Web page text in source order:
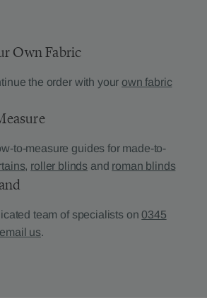
Own Fabric
the order with your own fabric
to-measure guides for made-to-
, roller blinds and roman blinds
team of specialists on0345
email us.